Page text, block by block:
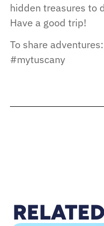
hidden treasures to
Have a good trip!
To share
#mytuscany
RELAT